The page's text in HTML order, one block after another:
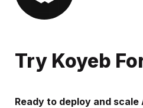
Try Koyeb
Ready to deploy and scale